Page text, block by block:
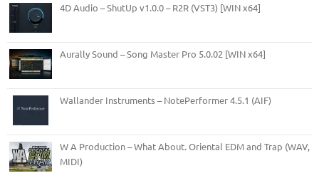
4D Audio – ShutUp v1.0.0 – R2R (VST3) [WIN x64]
Aurally Sound – Song Master Pro 5.0.02 [WIN x64]
Wallander Instruments – NotePerformer 4.5.1 (AIF)
W A Production – What About. Oriental EDM and Trap (WAV,
MIDI)